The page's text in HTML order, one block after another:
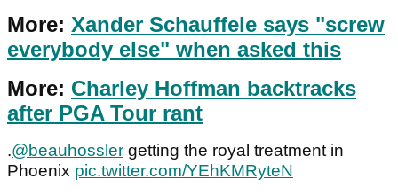
More: Xander Schauffele says "screw
everybody else" when asked this
More: Charley Hoffman backtracks
after PGA Tour rant
.@beauhossler getting the royal treatment in
Phoenix pic.twitter.com/YEhKMRyteN